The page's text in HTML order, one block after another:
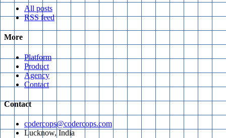
All posts
RSS feed
More
Platform
Product
Agency
Contact
Contact
codercops@codercops.com
Lucknow, India